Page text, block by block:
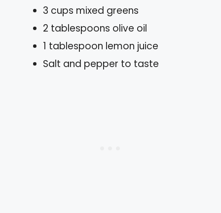
3 cups mixed greens
2 tablespoons olive oil
1 tablespoon lemon juice
Salt and pepper to taste